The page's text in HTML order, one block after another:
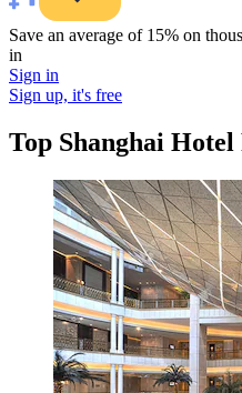
Save an average of 15% on
in
Sign in
Sign up, it's free
Top Shanghai Hotel